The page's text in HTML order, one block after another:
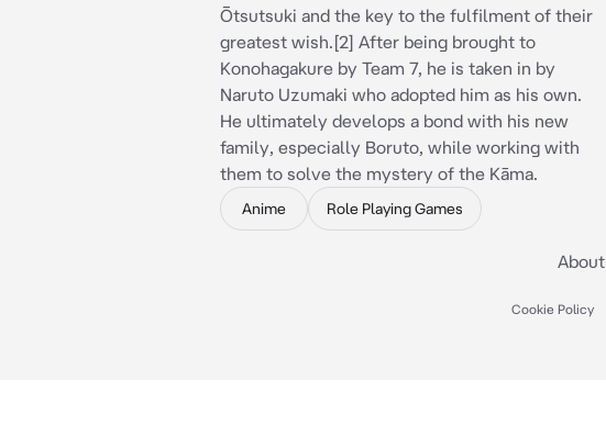
Ōtsutsuki and the key to the fulfilment of their
greatest wish.[2] After being brought to
Konohagakure by Team 7, he is taken in by
Naruto Uzumaki who adopted him as his own.
He ultimately develops a bond with his new
family, especially Boruto, while working with
them to solve the mystery of the Kāma.
Anime Role Playing Games
About
Cookie Policy